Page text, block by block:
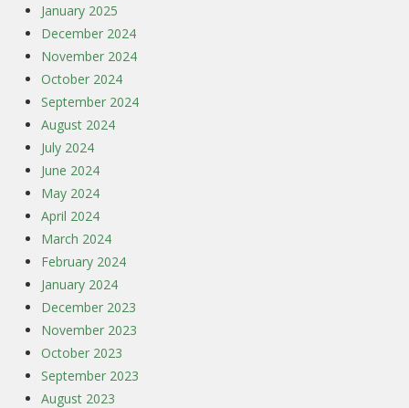
January 2025
December 2024
November 2024
October 2024
September 2024
August 2024
July 2024
June 2024
May 2024
April 2024
March 2024
February 2024
January 2024
December 2023
November 2023
October 2023
September 2023
August 2023